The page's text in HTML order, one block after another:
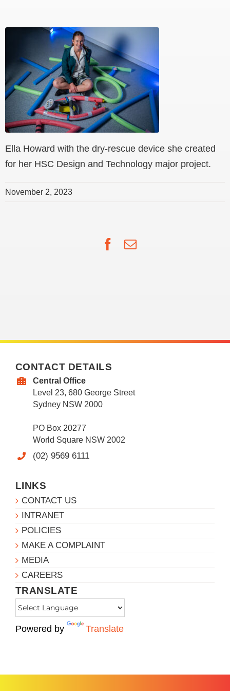
Ella Howard with the dry-rescue device she created
for her HSC Design and Technology major project.
November 2, 2023
Facebook
Email
CONTACT DETAILS
Central Office
Level 23, 680 George Street
Sydney NSW 2000
PO Box 20277
World Square NSW 2002
(02) 9569 6111
LINKS
CONTACT US
INTRANET
POLICIES
MAKE A COMPLAINT
MEDIA
CAREERS
TRANSLATE
Powered by Translate